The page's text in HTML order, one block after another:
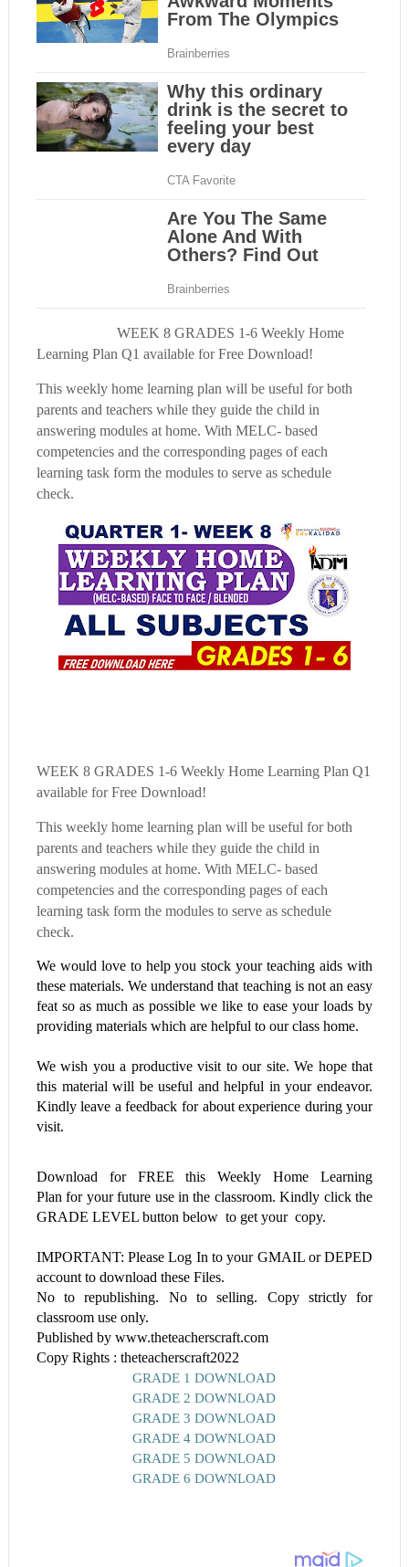
WEEK 8 GRADES 1-6 Weekly Home
Learning Plan Q1 available for Free Download!
This weekly home learning plan will be useful for both
parents and teachers while they guide the child in
answering modules at home. With MELC- based
competencies and the corresponding pages of each
learning task form the modules to serve as schedule
check.
WEEK 8 GRADES 1-6 Weekly Home Learning Plan Q1
available for Free Download!
This weekly home learning plan will be useful for both
parents and teachers while they guide the child in
answering modules at home. With MELC- based
competencies and the corresponding pages of each
learning task form the modules to serve as schedule
check.
We would love to help you stock your teaching aids with
these materials. We understand that teaching is not an easy
feat so as much as possible we like to ease your loads by
providing materials which are helpful to our class home.
We wish you a productive visit to our site. We hope that
this material will be useful and helpful in your endeavor.
Kindly leave a feedback for about experience during your
visit.
Download for FREE thisWeekly Home Learning
Planfor your future use in the classroom. Kindly click the
GRADE LEVEL button below to get your copy.
IMPORTANT: Please Log In to your GMAIL or DEPED
account to download these Files.
No to republishing. No to selling. Copy strictly for
classroom use only.
Published by www.theteacherscraft.com
Copy Rights : theteacherscraft2022
GRADE 1 DOWNLOAD
GRADE 2 DOWNLOAD
GRADE 3 DOWNLOAD
GRADE 4 DOWNLOAD
GRADE 5 DOWNLOAD
GRADE 6 DOWNLOAD